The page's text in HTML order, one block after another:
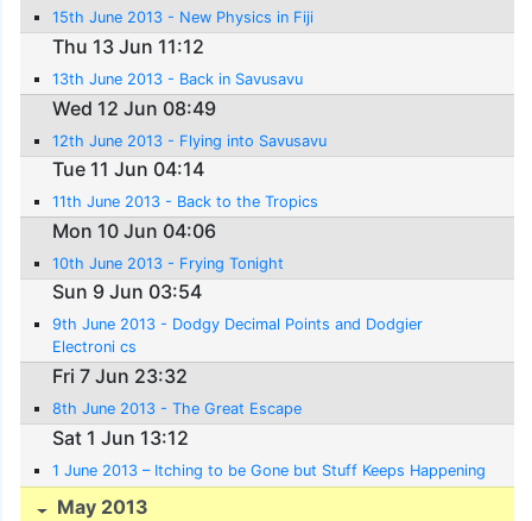
15th June 2013 - New Physics in Fiji
Thu 13 Jun 11:12
13th June 2013 - Back in Savusavu
Wed 12 Jun 08:49
12th June 2013 - Flying into Savusavu
Tue 11 Jun 04:14
11th June 2013 - Back to the Tropics
Mon 10 Jun 04:06
10th June 2013 - Frying Tonight
Sun 9 Jun 03:54
9th June 2013 - Dodgy Decimal Points and Dodgier
Electroni cs
Fri 7 Jun 23:32
8th June 2013 - The Great Escape
Sat 1 Jun 13:12
1 June 2013 – Itching to be Gone but Stuff Keeps Happening
May 2013